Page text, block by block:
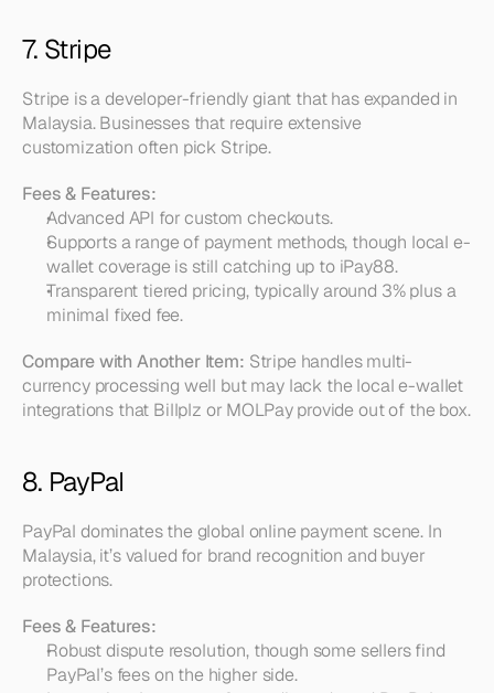
7. Stripe
Stripe is a developer-friendly giant that has expanded in
Malaysia. Businesses that require extensive
customization often pick Stripe.
Fees & Features:
Advanced API for custom checkouts.
Supports a range of payment methods, though local e-
wallet coverage is still catching up to iPay88.
Transparent tiered pricing, typically around 3% plus a
minimal fixed fee.
Compare with Another Item: Stripe handles multi-
currency processing well but may lack the local e-wallet
integrations that Billplz or MOLPay provide out of the box.
8. PayPal
PayPal dominates the global online payment scene. In
Malaysia, it’s valued for brand recognition and buyer
protections.
Fees & Features:
Robust dispute resolution, though some sellers find
PayPal’s fees on the higher side.